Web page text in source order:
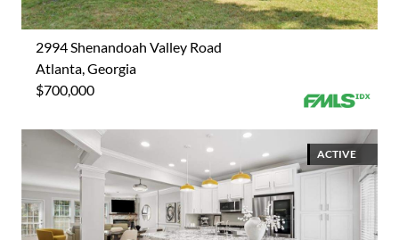
2994 Shenandoah Valley Road
Atlanta, Georgia
$700,000
ACTIVE